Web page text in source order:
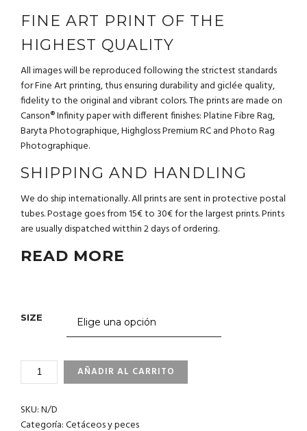
FINE ART PRINT OF THE
HIGHEST QUALITY
All images will be reproduced following the strictest standards
for Fine Art printing, thus ensuring durability and giclée quality,
fidelity to the original and vibrant colors. The prints are made on
Canson® Infinity paper with different finishes: Platine Fibre Rag,
Baryta Photographique, Highgloss Premium RC and Photo Rag
Photographique.
SHIPPING AND HANDLING
We do ship internationally. All prints are sent in protective postal
tubes. Postage goes from 15€ to 30€ for the largest prints. Prints
are usually dispatched witthin 2 days of ordering.
READ MORE
SIZE
2_32
ISLAS
CANTIDAD
AÑADIR AL CARRITO
SKU:N/D
Categoría:Cetáceos y peces